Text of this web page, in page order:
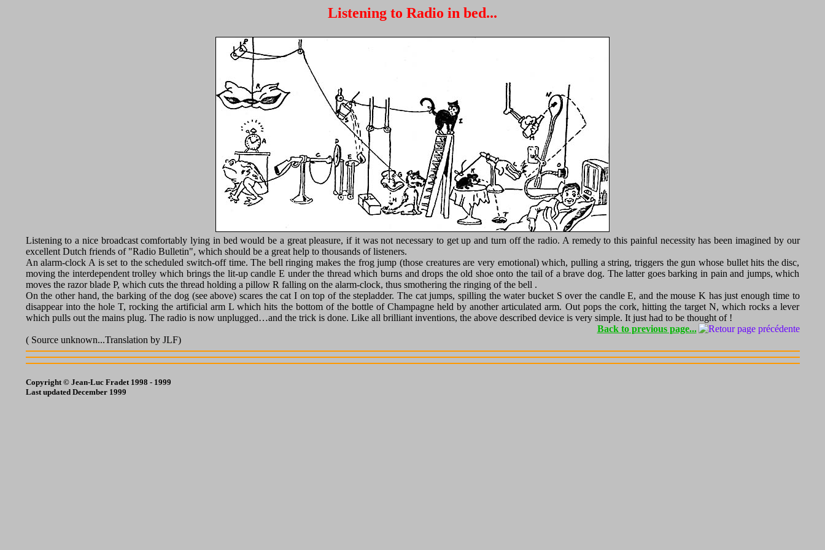
Listening to Radio in bed...
Listening to a nice broadcast comfortably lying in bed would be a great pleasure, if it was not necessary to get up and turn off the radio. A remedy to this painful necessity has been imagined by our
excellent Dutch friends of "Radio Bulletin", which should be a great help to thousands of listeners.
An alarm-clock A is set to the scheduled switch-off time. The bell ringing makes the frog jump (those creatures are very emotional) which, pulling a string, triggers the gun whose bullet hits the disc,
moving the interdependent trolley which brings the lit-up candle E under the thread which burns and drops the old shoe onto the tail of a brave dog. The latter goes barking in pain and jumps, which
moves the razor blade P, which cuts the thread holding a pillow R falling on the alarm-clock, thus smothering the ringing of the bell .
On the other hand, the barking of the dog (see above) scares the cat I on top of the stepladder. The cat jumps, spilling the water bucket S over the candle E, and the mouse K has just enough time to
disappear into the hole T, rocking the artificial arm L which hits the bottom of the bottle of Champagne held by another articulated arm. Out pops the cork, hitting the target N, which rocks a lever
which pulls out the mains plug. The radio is now unplugged…and the trick is done. Like all brilliant inventions, the above described device is very simple. It just had to be thought of !
Back to previous page...
( Source unknown...Translation by JLF)
Copyright © Jean-Luc Fradet 1998 - 1999
Last updated December 1999